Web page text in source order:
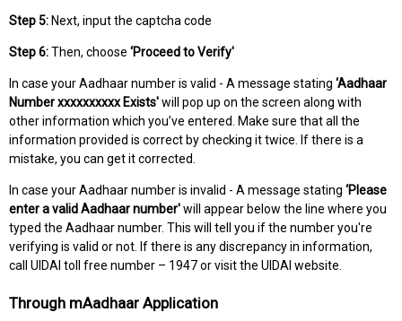
Step 5: Next, input the captcha code
Step 6:Then, choose ‘Proceed to Verify'
In case your Aadhaar number is valid - A message stating ‘Aadhaar
Number xxxxxxxxxx Exists'will pop up on the screen along with
other information which you’ve entered. Make sure that all the
information provided is correct by checking it twice. If there is a
mistake, you can get it corrected.
In case your Aadhaar number is invalid - A message stating ‘Please
enter a valid Aadhaar number'will appear below the line where you
typed the Aadhaar number. This will tell you if the number you're
verifying is valid or not. If there is any discrepancy in information,
call UIDAI toll free number – 1947 or visit the UIDAI website.
Through mAadhaar Application